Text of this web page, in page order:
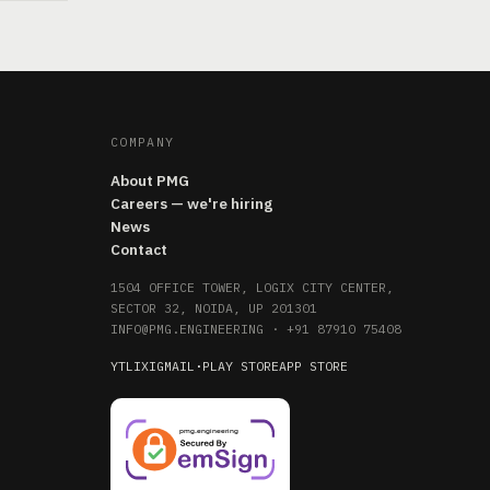
COMPANY
About PMG
Careers — we're hiring
News
Contact
1504 OFFICE TOWER, LOGIX CITY CENTER,
SECTOR 32, NOIDA, UP 201301
INFO@PMG.ENGINEERING · +91 87910 75408
YTLIXIGMAIL · PLAY STOREAPP STORE